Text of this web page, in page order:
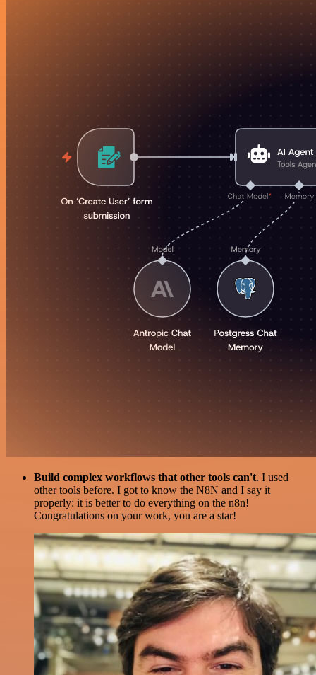
Build complex workflows that other tools can't. I used
other tools before. I got to know the N8N and I say it
properly: it is better to do everything on the n8n!
Congratulations on your work, you are a star!